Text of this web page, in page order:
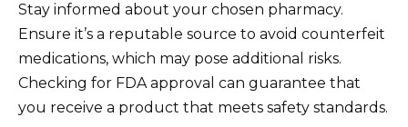
Stay informed about your chosen pharmacy.
Ensure it’s a reputable source to avoid counterfeit
medications, which may pose additional risks.
Checking for FDA approval can guarantee that
you receive a product that meets safety standards.